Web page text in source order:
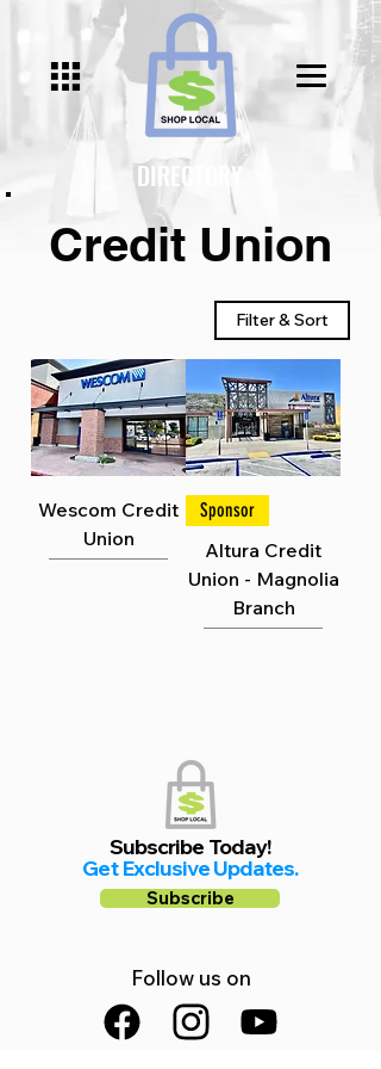
Credit Union
Filter & Sort
Wescom Credit
Union
Sponsor
Altura Credit
Union - Magnolia
Branch
DIRECTORY
Subscribe Today!
Get Exclusive Updates.
Subscribe
Follow us on